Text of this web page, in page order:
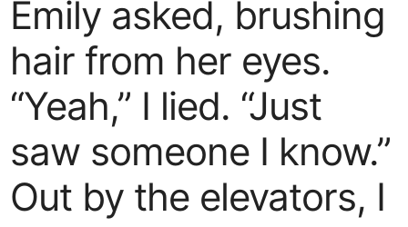
Emily asked, brushing
hair from her eyes.
“Yeah,” I lied. “Just
saw someone I know.”
Out by the elevators, I